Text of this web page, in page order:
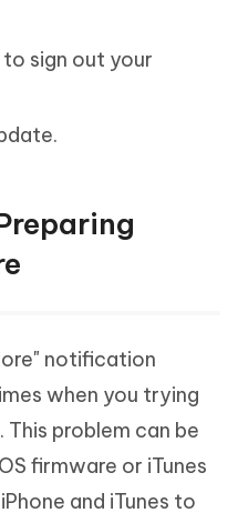
sign out your
notification
when you trying
problem can be
firmware or iTunes
and iTunes to